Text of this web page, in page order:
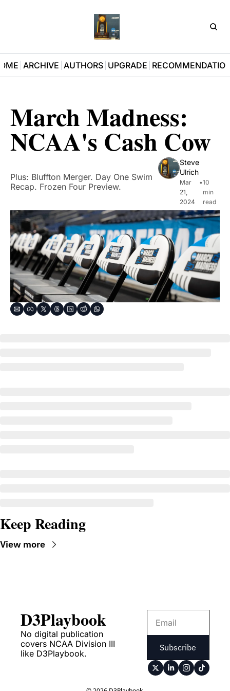
ARCHIVE AUTHORS UPGRADE
March Madness:
NCAA's Cash Cow
Plus: Bluffton Merger. Day One Swim
Recap. Frozen Four Preview.
Steve
Ulrich
Mar
21,
2024
•10
min
read
Keep Reading
View more
D3Playbook
No digital publication
covers NCAA Division III
like D3Playbook.
Subscribe